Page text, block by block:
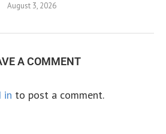
August 3, 2026
A COMMENT
in to post a comment.